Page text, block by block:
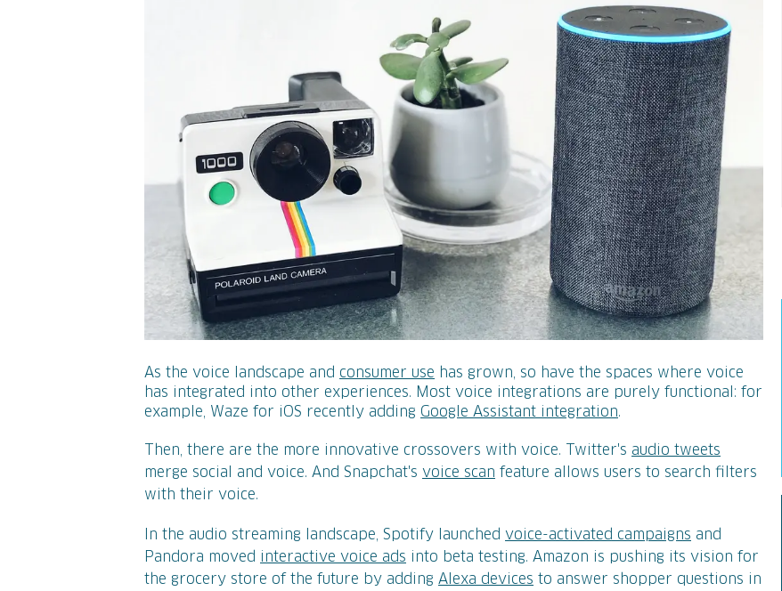
As the voice landscape and consumer use has grown, so have the spaces where voice
has integrated into other experiences. Most voice integrations are purely functional: for
example, Waze for iOS recently adding Google Assistant integration.
Then, there are the more innovative crossovers with voice. Twitter's audio tweets
merge social and voice. And Snapchat's voice scan feature allows users to search filters
with their voice.
In the audio streaming landscape, Spotify launched voice-activated campaigns and
Pandora moved interactive voice ads into beta testing. Amazon is pushing its vision for
the grocery store of the future by adding Alexa devices to answer shopper questions in